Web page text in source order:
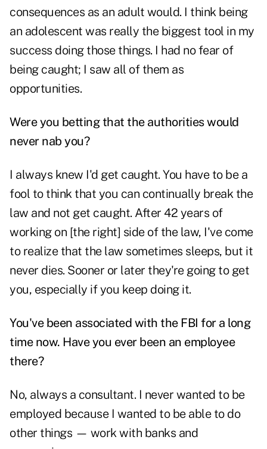
consequences as an adult would. I think being
an adolescent was really the biggest tool in my
success doing those things. I had no fear of
being caught; I saw all of them as
opportunities.
Were you betting that the authorities would
never nab you?
I always knew I'd get caught. You have to be a
fool to think that you can continually break the
law and not get caught. After 42 years of
working on [the right] side of the law, I've come
to realize that the law sometimes sleeps, but it
never dies. Sooner or later they're going to get
you, especially if you keep doing it.
You've been associated with the FBI for a long
time now. Have you ever been an employee
there?
No, always a consultant. I never wanted to be
employed because I wanted to be able to do
other things — work with banks and